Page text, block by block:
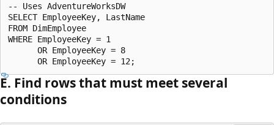
-- Uses AdventureWorksDW
SELECT EmployeeKey, LastName
FROM DimEmployee
WHERE EmployeeKey = 1
      OR EmployeeKey = 8
E. Find rows that must meet several
conditions